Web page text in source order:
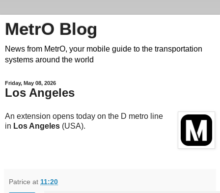
MetrO Blog
News from MetrO, your mobile guide to the transportation
systems around the world
Friday, May 08, 2026
Los Angeles
An extension opens today on the D metro line
in Los Angeles (USA).
Patrice at 11:20